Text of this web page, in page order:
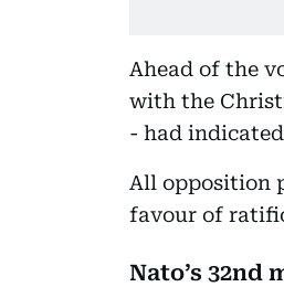
Ahead of the
with the
- had
All opposition
favour of
Nato’s 32nd